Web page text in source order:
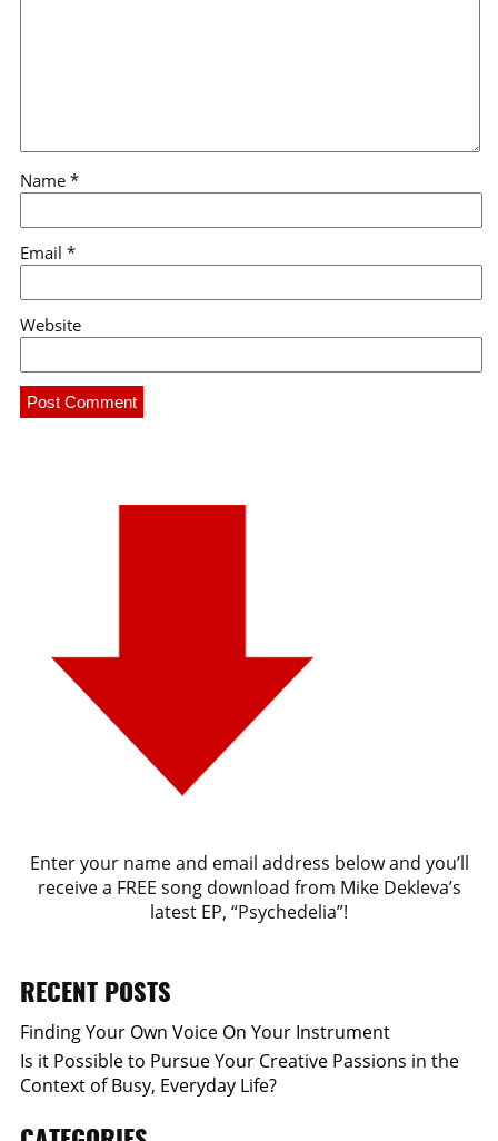
Name *
Email *
Website
Enter your name and email address below and you’ll
receive a FREE song download from Mike Dekleva’s
latest EP, “Psychedelia”!
RECENT POSTS
Finding Your Own Voice On Your Instrument
Is it Possible to Pursue Your Creative Passions in the
Context of Busy, Everyday Life?